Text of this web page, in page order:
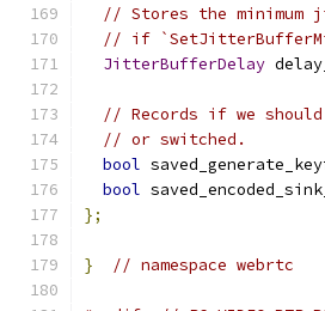
// Stores the minimum
// if
JitterBufferDelay
// Records if we should
// or switched.
bool
bool
};
} // namespace webrtc